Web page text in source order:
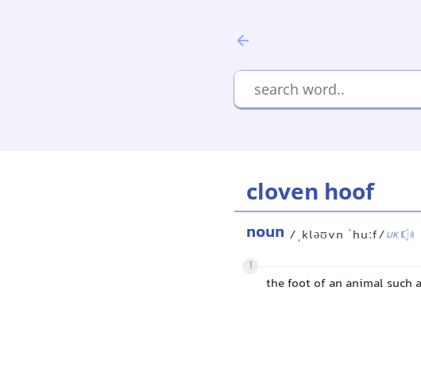
cloven hoof
noun /ˌkləʊvn ˈhuːf/UK
1
the foot of an animal such